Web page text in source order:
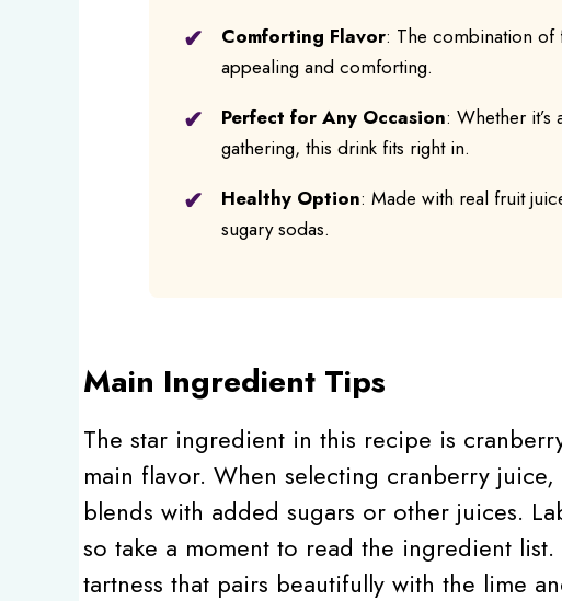
Comforting Flavor: The combination of
appealing and comforting.
Perfect for Any Occasion: Whether
gathering, this drink fits right in.
Healthy Option: Made with real fruit
sugary sodas.
Main Ingredient Tips
The star ingredient in this recipe is
main flavor. When selecting cranberry
blends with added sugars or other juices.
so take a moment to read the ingredient
tartness that pairs beautifully with the lime